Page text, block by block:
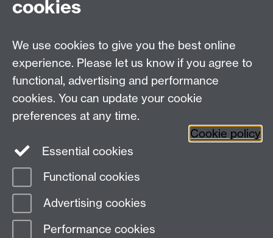
Centre Administrator: Jayne Sweet
Centre for the Study of the Renaissance on
Facebook
Centre for the Study of the
Renaissance on Twitter
Support the Renaissance Centre
Page contact:
Last revised: Fri 27 Mar 2020
cookies
We use cookies to give you the best online
experience. Please let us know if you agree to
functional, advertising and performance
cookies. You can update your cookie
preferences at any time.
Cookie policy
Essential cookies
Functional cookies
Advertising cookies
Performance cookies